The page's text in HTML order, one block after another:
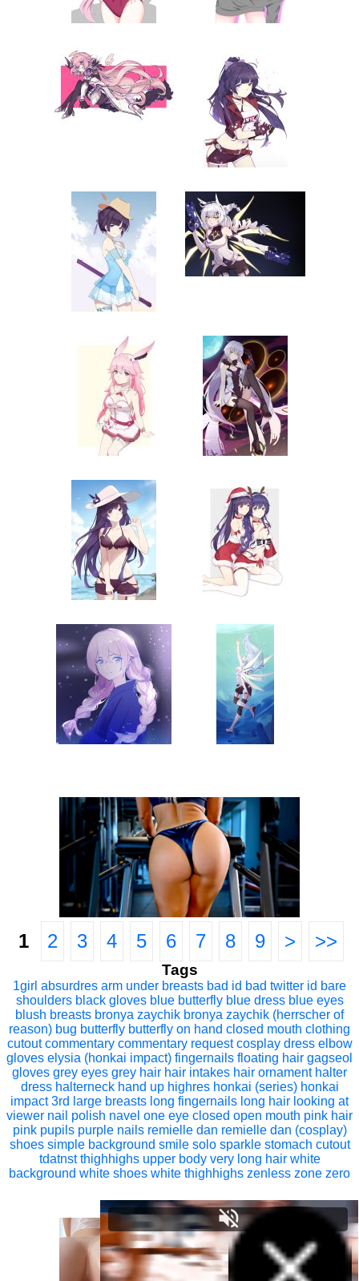
1 2 3 4 5 6 7 8 9 > >>
Tags
1girl absurdres arm under breasts bad id bad twitter id bare
shoulders black gloves blue butterfly blue dress blue eyes
blush breasts bronya zaychik bronya zaychik (herrscher of
reason) bug butterfly butterfly on hand closed mouth clothing
cutout commentary commentary request cosplay dress elbow
gloves elysia (honkai impact) fingernails floating hair gagseol
gloves grey eyes grey hair hair intakes hair ornament halter
dress halterneck hand up highres honkai (series) honkai
impact 3rd large breasts long fingernails long hair looking at
viewer nail polish navel one eye closed open mouth pink hair
pink pupils purple nails remielle dan remielle dan (cosplay)
shoes simple background smile solo sparkle stomach cutout
tdatnst thighhighs upper body very long hair white
background white shoes white thighhighs zenless zone zero